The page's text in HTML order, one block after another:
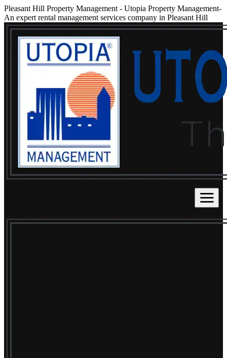
Pleasant Hill Property Management - Utopia Property Management-
An expert rental management services company in Pleasant Hill